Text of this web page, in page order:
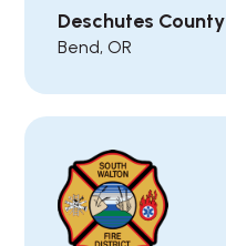
Deschutes County
Bend, OR